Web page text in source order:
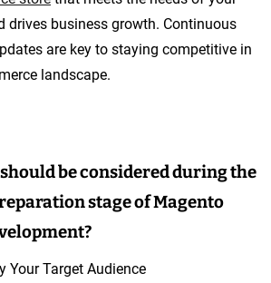
drives business growth. Continuous
are key to staying competitive in
landscape.
be considered during the
stage of Magento
Your Target Audience